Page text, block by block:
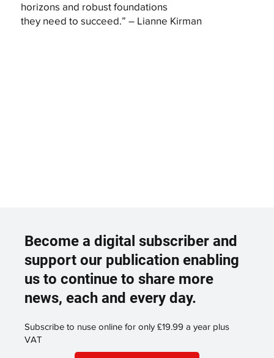
horizons and robust foundations
they need to succeed.” – Lianne Kirman
Become a digital subscriber and
support our publication enabling
us to continue to share more
news, each and every day.
Subscribe to nuse online for only £19.99 a year plus
VAT